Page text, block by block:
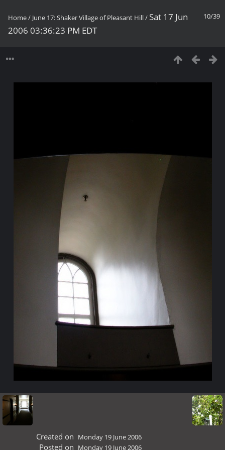
10/39
Home/ June 17: Shaker Village of Pleasant Hill/ Sat 17 Jun
2006 03:36:23 PM EDT
Created on Monday 19 June 2006
Posted on Monday 19 June 2006